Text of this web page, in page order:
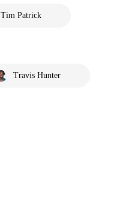
Tim Patrick
Travis Hunter